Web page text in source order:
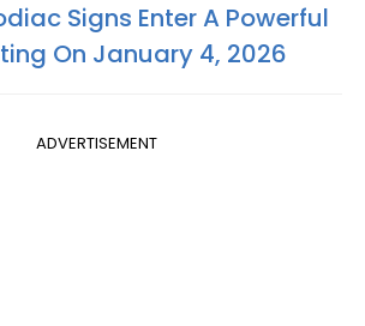
Signs Enter A Powerful
On January 4, 2026
ADVERTISEMENT